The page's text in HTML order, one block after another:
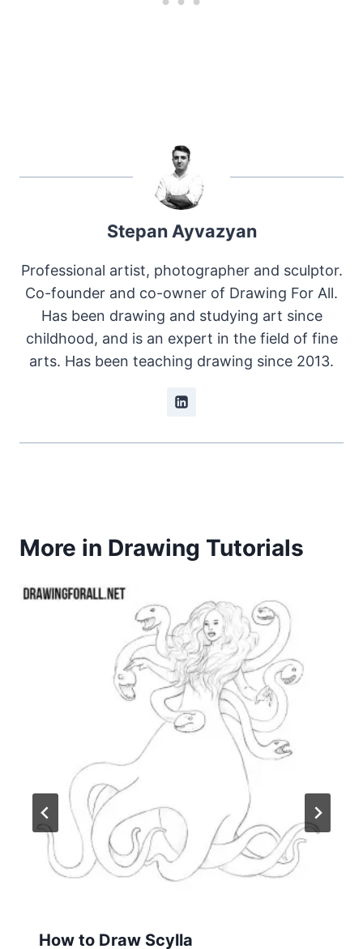
Stepan Ayvazyan
Professional artist, photographer and sculptor.
Co-founder and co-owner of Drawing For All.
Has been drawing and studying art since
childhood, and is an expert in the field of fine
arts. Has been teaching drawing since 2013.
More in Drawing Tutorials
How to Draw Scylla